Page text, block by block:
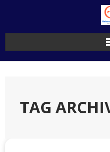
TAG